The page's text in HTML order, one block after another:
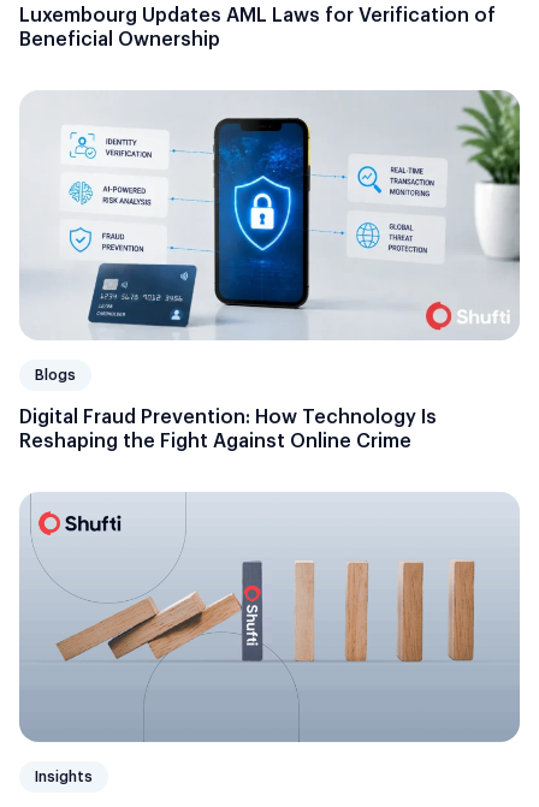
Luxembourg Updates AML Laws for Verification of
Beneficial Ownership
Blogs
Digital Fraud Prevention: How Technology Is
Reshaping the Fight Against Online Crime
Insights